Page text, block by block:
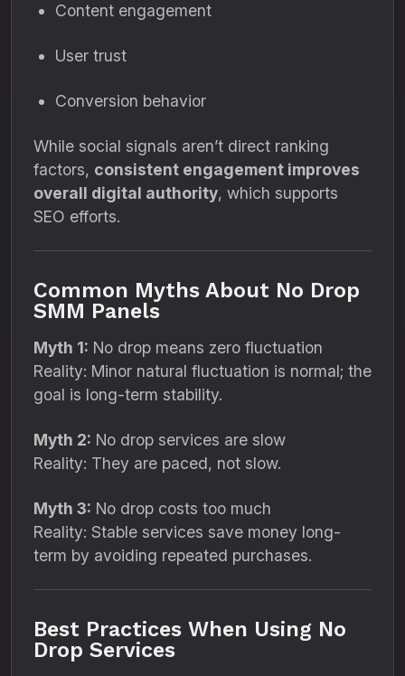
Content engagement
User trust
Conversion behavior
While social signals aren’t direct ranking
factors, consistent engagement improves
overall digital authority, which supports
SEO efforts.
Common Myths About No Drop
SMM Panels
Myth 1: No drop means zero fluctuation
Reality: Minor natural fluctuation is normal; the
goal is long-term stability.
Myth 2: No drop services are slow
Reality: They are paced, not slow.
Myth 3: No drop costs too much
Reality: Stable services save money long-
term by avoiding repeated purchases.
Best Practices When Using No
Drop Services